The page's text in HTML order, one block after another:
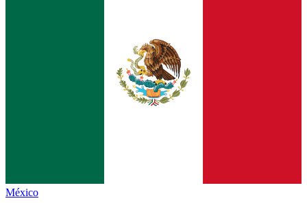
México